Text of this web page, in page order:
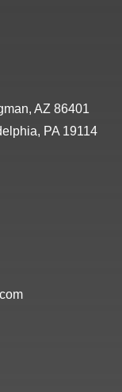
AZ 86401
PA 19114